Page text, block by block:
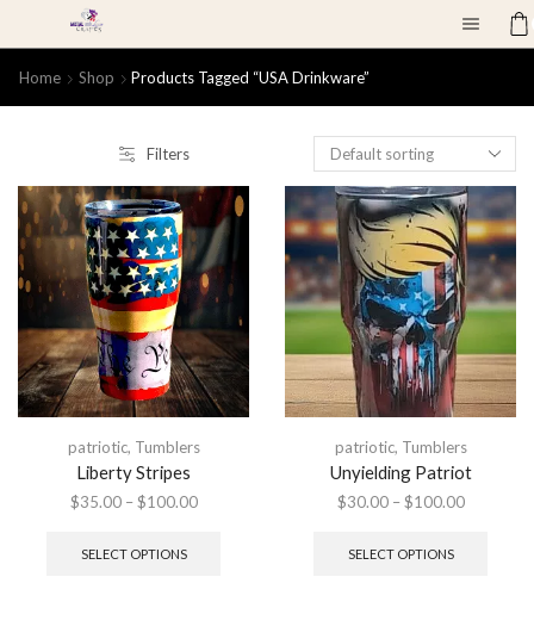
Home Shop Products Tagged “USA Drinkware”
Filters
patriotic, Tumblers
Liberty Stripes
$35.00 – $100.00
SELECT OPTIONS
patriotic, Tumblers
Unyielding Patriot
$30.00 – $100.00
SELECT OPTIONS